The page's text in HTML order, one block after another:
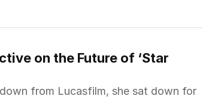
on the Future of ‘Star
from Lucasfilm, she sat down for